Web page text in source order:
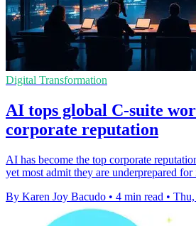
Digital Transformation
AI tops global C-suite
corporate reputation
AI has become the top corporate
yet most admit they are underprepared
By Karen Joy Bacudo • 4 min read • Thu,